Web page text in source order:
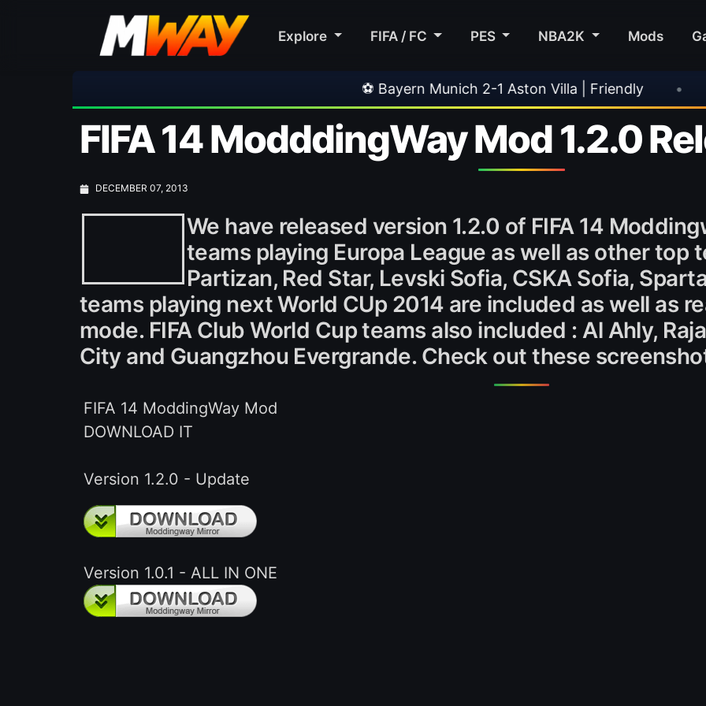
Explore FIFA / FC PES NBA2K Mods
⚽ Bayern Munich 2-1 Aston Villa | Friendly • 🎀 FUTTIES
FIFA 14 ModddingWay Mod 1.2.0
DECEMBER 07, 2013
We have released version 1.2.0 of FIFA 14
teams playing Europa League as well as other top
Partizan, Red Star, Levski Sofia, CSKA Sofia,
teams playing next World CUp 2014 are included as well as
mode. FIFA Club World Cup teams also included : Al Ahly,
City and Guangzhou Evergrande. Check out these
FIFA 14 ModdingWay Mod
DOWNLOAD IT
Version 1.2.0 - Update
Version 1.0.1 - ALL IN ONE